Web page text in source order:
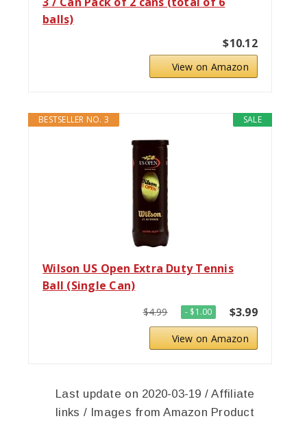
balls)
$10.12
View on Amazon
SALE
BESTSELLER NO. 3
Wilson US Open Extra Duty Tennis
Ball (Single Can)
$4.99 - $1.00 $3.99
View on Amazon
Last update on 2020-03-19 / Affiliate
links / Images from Amazon Product